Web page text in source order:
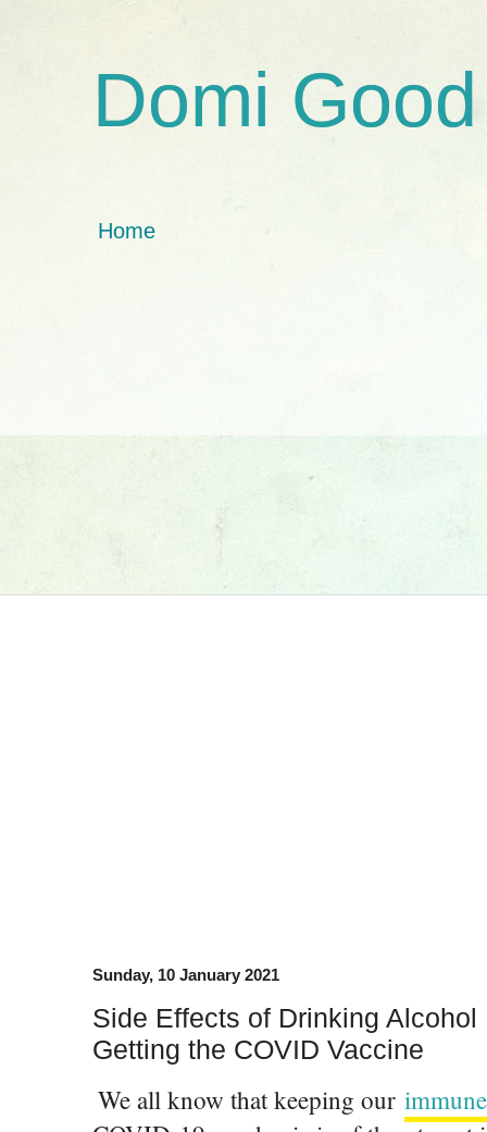
Domi Good
Home
Sunday, 10 January 2021
Side Effects of Drinking Alcohol
Getting the COVID Vaccine
We all know that keeping our